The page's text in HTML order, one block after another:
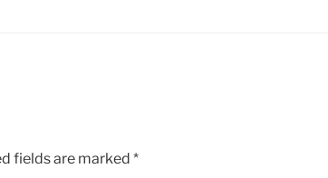
fields are marked *